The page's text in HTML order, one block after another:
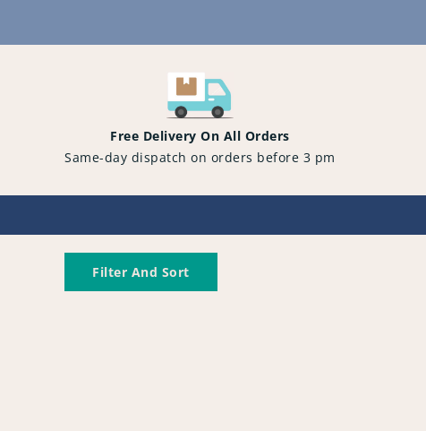
Free Delivery On All Orders
Same-day dispatch on orders before 3 pm
Filter And Sort